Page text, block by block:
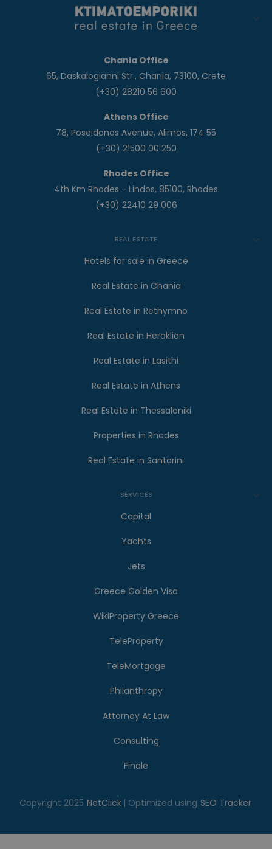
Chania Office
65, Daskalogianni Str., Chania, 73100, Crete
(+30) 28210 56 600
Athens Office
78, Poseidonos Avenue, Alimos, 174 55
(+30) 21500 00 250
Rhodes Office
4th Km Rhodes - Lindos, 85100, Rhodes
(+30) 22410 29 006
REAL ESTATE
Hotels for sale in Greece
Real Estate in Chania
Real Estate in Rethymno
Real Estate in Heraklion
Real Estate in Lasithi
Real Estate in Athens
Real Estate in Thessaloniki
Properties in Rhodes
Real Estate in Santorini
SERVICES
Capital
Yachts
Jets
Greece Golden Visa
WikiProperty Greece
TeleProperty
TeleMortgage
Philanthropy
Attorney At Law
Consulting
Finale
Copyright 2025 NetClick | Optimized using SEO Tracker